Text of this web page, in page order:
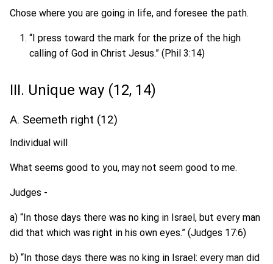
Chose where you are going in life, and foresee the path.
“I press toward the mark for the prize of the high
calling of God in Christ Jesus.” (Phil 3:14)
III. Unique way (12, 14)
A. Seemeth right (12)
Individual will
What seems good to you, may not seem good to me.
Judges -
a) “In those days there was no king in Israel, but every man
did that which was right in his own eyes.” (Judges 17:6)
b) “In those days there was no king in Israel: every man did